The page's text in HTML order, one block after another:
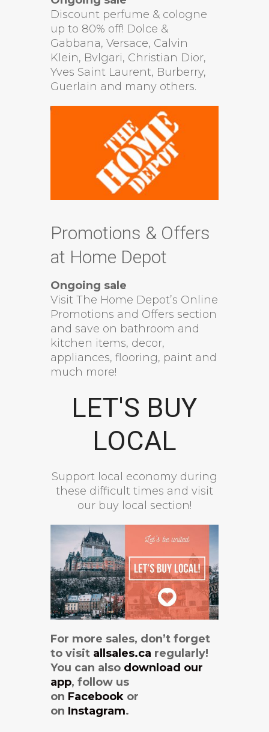
Discount perfume & cologne
up to 80% off! Dolce &
Gabbana, Versace, Calvin
Klein, Bvlgari, Christian Dior,
Yves Saint Laurent, Burberry,
Guerlain and many others.
Promotions & Offers
at Home Depot
Ongoing sale
Visit The Home Depot’s Online
Promotions and Offers section
and save on bathroom and
kitchen items, decor,
appliances, flooring, paint and
much more!
LET'S BUY
LOCAL
Support local economy during
these difficult times and visit
our buy local section!
For more sales, don’t forget
to visit allsales.ca regularly!
You can also download our
app, follow us
on Facebook or
on Instagram.